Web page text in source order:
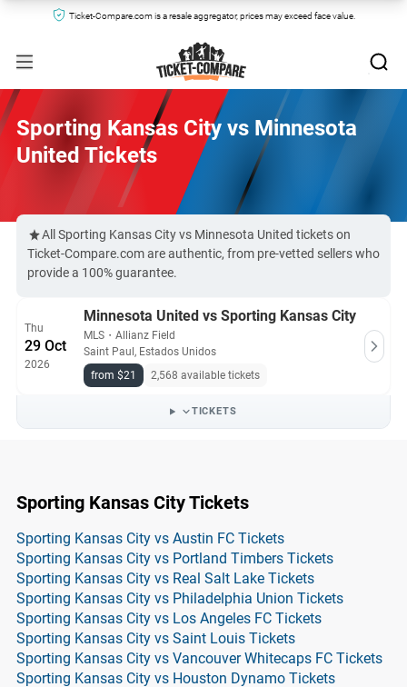
Ticket-Compare.com is a resale aggregator, prices may exceed face value.
Sporting Kansas City vs Minnesota
United Tickets
All Sporting Kansas City vs Minnesota United tickets on
Ticket-Compare.com are authentic, from pre-vetted sellers who
provide a 100% guarantee.
Thu
29 Oct
2026
Minnesota United vs Sporting Kansas City
MLS ・ Allianz Field
Saint Paul, Estados Unidos
from $21
2,568 available tickets
TICKETS
Sporting Kansas City Tickets
Sporting Kansas City vs Austin FC Tickets
Sporting Kansas City vs Portland Timbers Tickets
Sporting Kansas City vs Real Salt Lake Tickets
Sporting Kansas City vs Philadelphia Union Tickets
Sporting Kansas City vs Los Angeles FC Tickets
Sporting Kansas City vs Saint Louis Tickets
Sporting Kansas City vs Vancouver Whitecaps FC Tickets
Sporting Kansas City vs Houston Dynamo Tickets